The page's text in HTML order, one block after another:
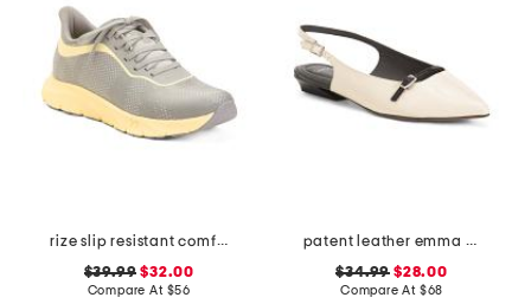
rize slip resistant comfort sneakers
$39.99 $32.00
Compare At $56
patent leather emma slingback ballet flats
$34.99 $28.00
Compare At $68